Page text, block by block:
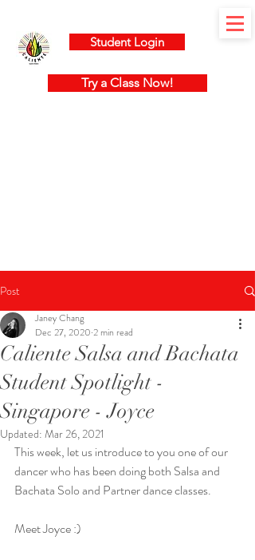
Student Login
Try a Class Now!
Post
Caliente Salsa and Bachata
Student Spotlight -
Singapore - Joyce
Janey Chang
Dec 27, 2020 2 min read
Updated: Mar 26, 2021
This week, let us introduce to you one of our
dancer who has been doing both Salsa and
Bachata Solo and Partner dance classes.
Meet Joyce :)